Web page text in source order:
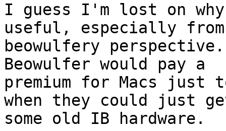
I guess I'm lost on
useful, especially
beowulfery
Beowulfer would pay a
premium for Macs just
when they could just
some old IB hardware.